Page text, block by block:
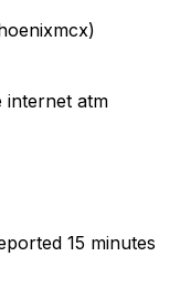
internet atm
15 minutes